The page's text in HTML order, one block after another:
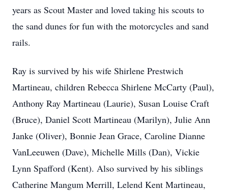
years as Scout Master and loved taking his scouts to
the sand dunes for fun with the motorcycles and sand
rails.
Ray is survived by his wife Shirlene Prestwich
Martineau, children Rebecca Shirlene McCarty (Paul),
Anthony Ray Martineau (Laurie), Susan Louise Craft
(Bruce), Daniel Scott Martineau (Marilyn), Julie Ann
Janke (Oliver), Bonnie Jean Grace, Caroline Dianne
VanLeeuwen (Dave), Michelle Mills (Dan), Vickie
Lynn Spafford (Kent). Also survived by his siblings
Catherine Mangum Merrill, Lelend Kent Martineau,